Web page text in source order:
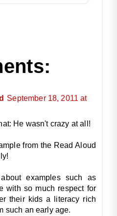
September 18, 2011 at
He wasn't crazy at all!
from the Read Aloud
examples such as
with so much respect for
their kids a literacy rich
such an early age.